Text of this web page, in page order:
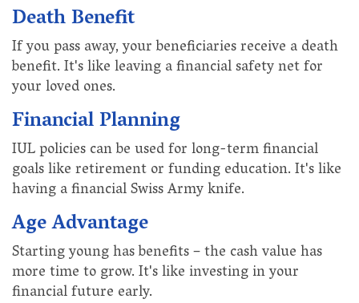
Death Benefit
If you pass away, your beneficiaries receive a death
benefit. It's like leaving a financial safety net for
your loved ones.
Financial Planning
IUL policies can be used for long-term financial
goals like retirement or funding education. It's like
having a financial Swiss Army knife.
Age Advantage
Starting young has benefits – the cash value has
more time to grow. It's like investing in your
financial future early.